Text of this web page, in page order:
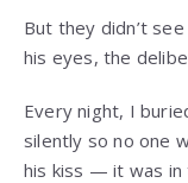
But they didn’t
his eyes, the
Every night, I
silently so no one
his kiss — it was in